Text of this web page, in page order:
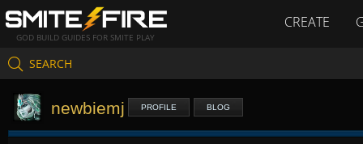
GOD BUILD GUIDES FOR SMITE PLAY
CREATE
SEARCH
newbiemj PROFILE BLOG